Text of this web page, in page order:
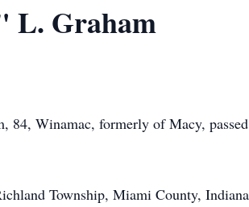
Graham
84, Winamac, formerly of Macy,
Township, Miami County,